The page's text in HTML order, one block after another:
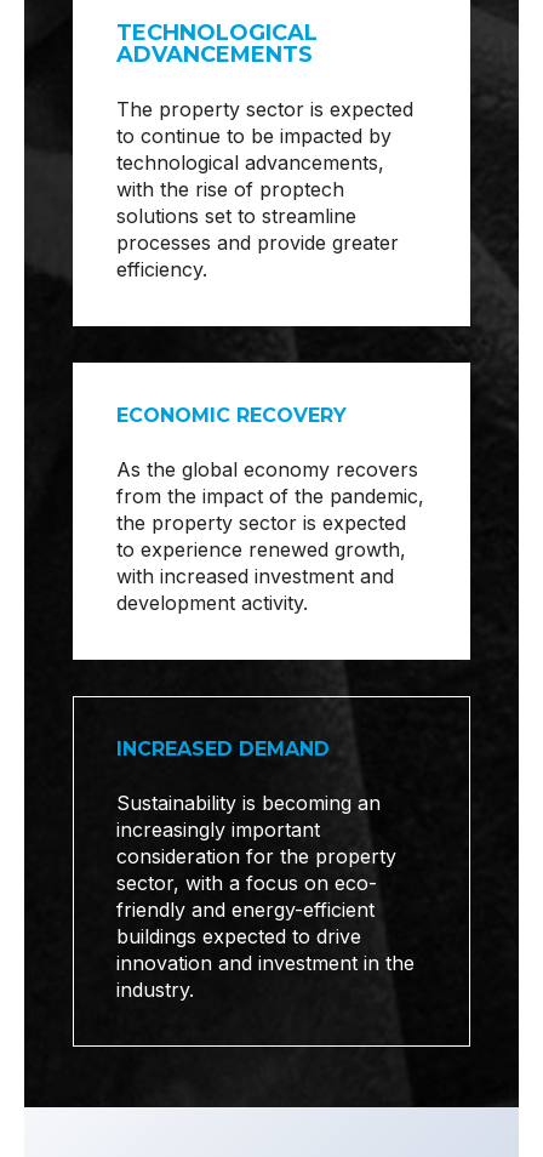
TECHNOLOGICAL
ADVANCEMENTS
The property sector is expected
to continue to be impacted by
technological advancements,
with the rise of proptech
solutions set to streamline
processes and provide greater
efficiency.
ECONOMIC RECOVERY
As the global economy recovers
from the impact of the pandemic,
the property sector is expected
to experience renewed growth,
with increased investment and
development activity.
INCREASED DEMAND
Sustainability is becoming an
increasingly important
consideration for the property
sector, with a focus on eco-
friendly and energy-efficient
buildings expected to drive
innovation and investment in the
industry.